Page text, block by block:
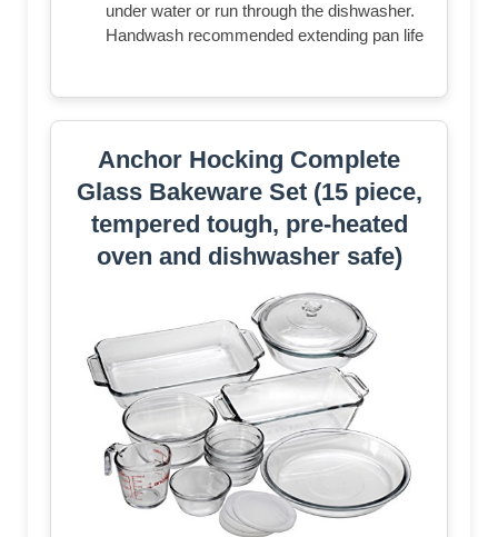
under water or run through the dishwasher.
Handwash recommended extending pan life
Anchor Hocking Complete
Glass Bakeware Set (15 piece,
tempered tough, pre-heated
oven and dishwasher safe)